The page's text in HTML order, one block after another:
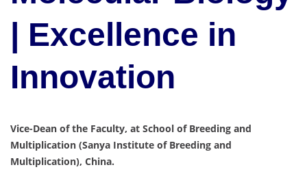
| Excellence in
Innovation
Vice-Dean of the Faculty, at School of Breeding and
Multiplication (Sanya Institute of Breeding and
Multiplication), China.